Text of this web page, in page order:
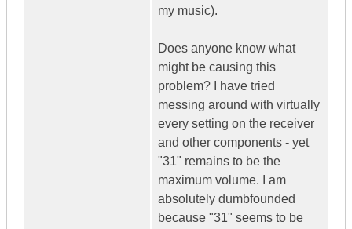
my music).
Does anyone know what
might be causing this
problem? I have tried
messing around with virtually
every setting on the receiver
and other components - yet
"31" remains to be the
maximum volume. I am
absolutely dumbfounded
because "31" seems to be